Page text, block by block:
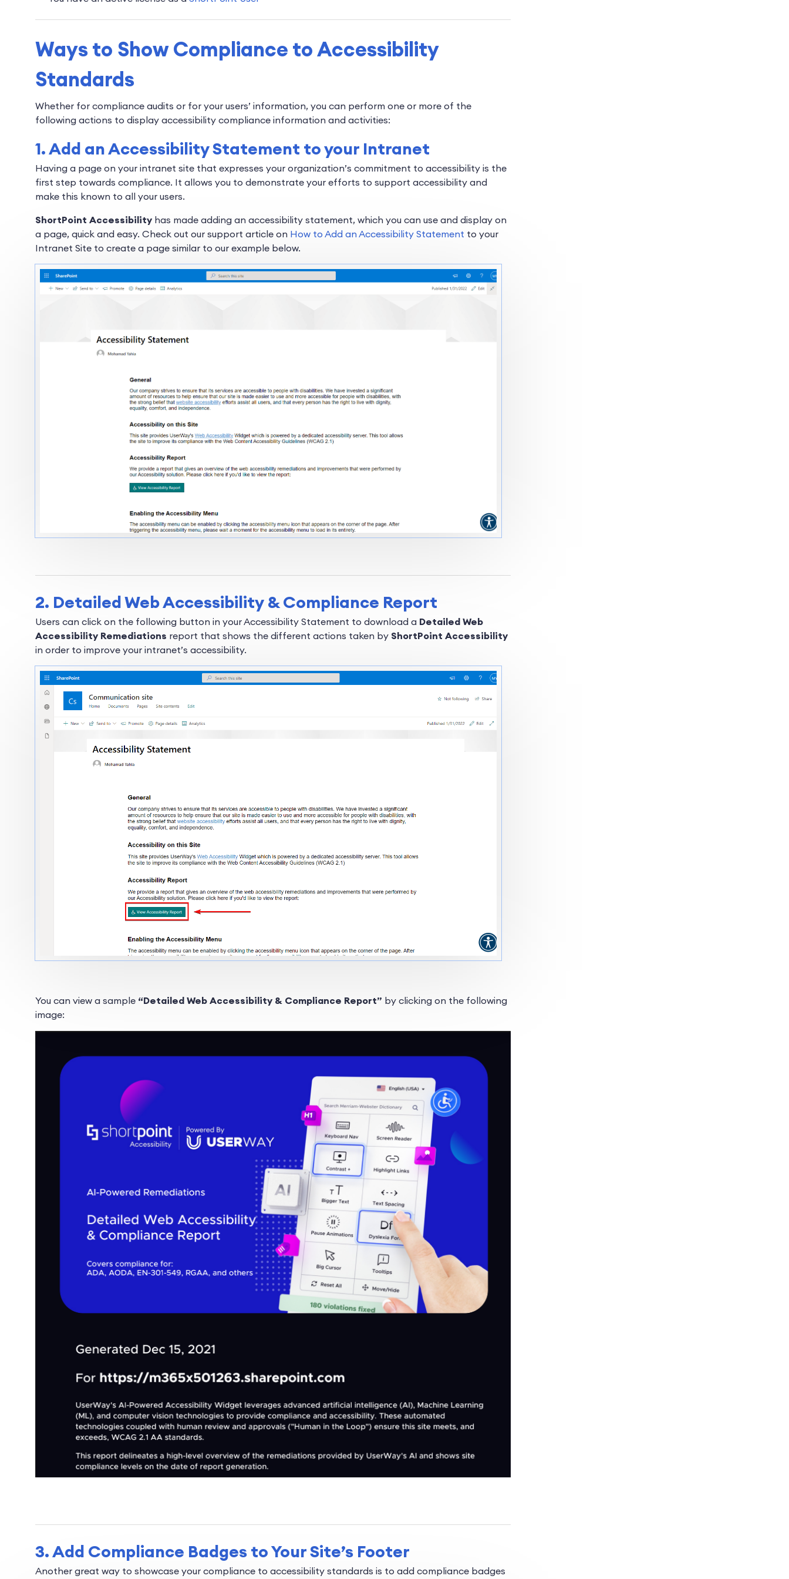
Ways to Show Compliance to Accessibility
Standards
Whether for compliance audits or for your users’ information, you can perform one or more of the
following actions to display accessibility compliance information and activities:
1. Add an Accessibility Statement to your Intranet
Having a page on your intranet site that expresses your organization’s commitment to accessibility is the
first step towards compliance. It allows you to demonstrate your efforts to support accessibility and
make this known to all your users.
ShortPoint Accessibility has made adding an accessibility statement, which you can use and display on
a page, quick and easy. Check out our support article on How to Add an Accessibility Statement to your
Intranet Site to create a page similar to our example below.
2. Detailed Web Accessibility & Compliance Report
Users can click on the following button in your Accessibility Statement to download a Detailed Web
Accessibility Remediations report that shows the different actions taken by ShortPoint Accessibility
in order to improve your intranet’s accessibility.
You can view a sample “Detailed Web Accessibility & Compliance Report” by clicking on the following
image:
3. Add Compliance Badges to Your Site’s Footer
Another great way to showcase your compliance to accessibility standards is to add compliance badges